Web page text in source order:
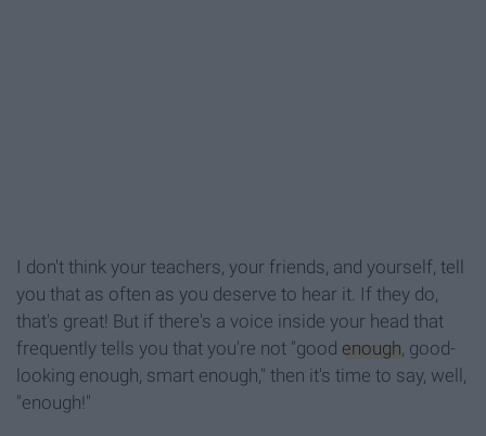
I don't think your teachers, your friends, and yourself, tell
you that as often as you deserve to hear it. If they do,
that's great! But if there's a voice inside your head that
frequently tells you that you're not "good enough, good-
looking enough, smart enough," then it's time to say, well,
"enough!"